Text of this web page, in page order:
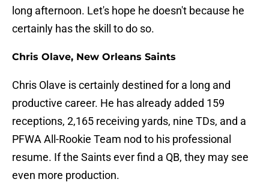
long afternoon. Let's hope he doesn't because he
certainly has the skill to do so.
Chris Olave, New Orleans Saints
Chris Olave is certainly destined for a long and
productive career. He has already added 159
receptions, 2,165 receiving yards, nine TDs, and a
PFWA All-Rookie Team nod to his professional
resume. If the Saints ever find a QB, they may see
even more production.